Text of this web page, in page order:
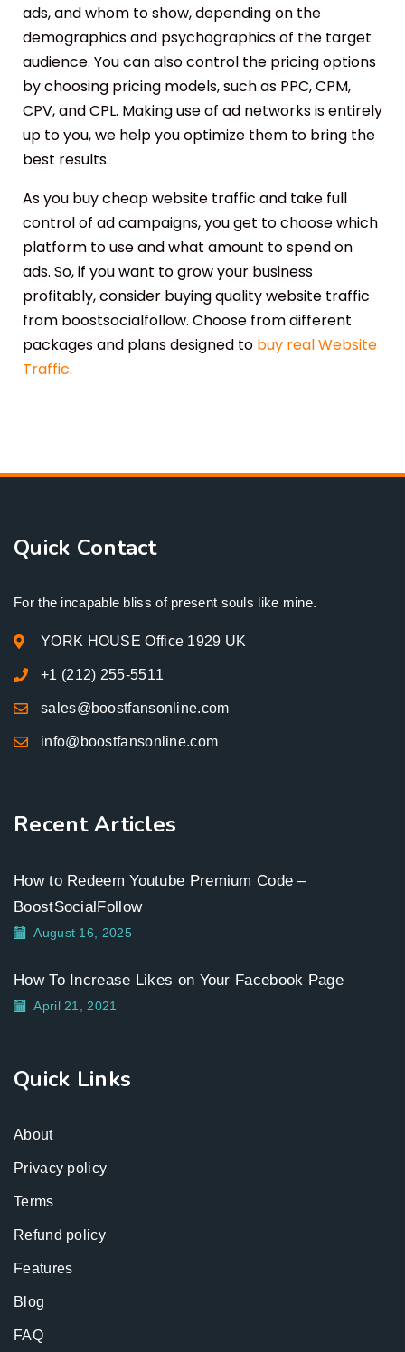
ads, and whom to show, depending on the
demographics and psychographics of the target
audience. You can also control the pricing options
by choosing pricing models, such as PPC, CPM,
CPV, and CPL. Making use of ad networks is entirely
up to you, we help you optimize them to bring the
best results.
As you buy cheap website traffic and take full
control of ad campaigns, you get to choose which
platform to use and what amount to spend on
ads. So, if you want to grow your business
profitably, consider buying quality website traffic
from boostsocialfollow. Choose from different
packages and plans designed to buy real Website
Traffic.
Quick Contact
For the incapable bliss of present souls like mine.
YORK HOUSE Office 1929 UK
+1 (212) 255-5511
sales@boostfansonline.com
info@boostfansonline.com
Recent Articles
How to Redeem Youtube Premium Code –
BoostSocialFollow
August 16, 2025
How To Increase Likes on Your Facebook Page
April 21, 2021
Quick Links
About
Privacy policy
Terms
Refund policy
Features
Blog
FAQ